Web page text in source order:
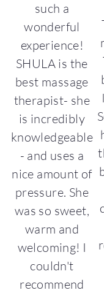
such a
wonderful
experience!
SHULA is the
best massage
therapist- she
is incredibly
knowledgeable
- and uses a
nice amount of
pressure. She
was so sweet,
warm and
welcoming! I
couldn't
recommend